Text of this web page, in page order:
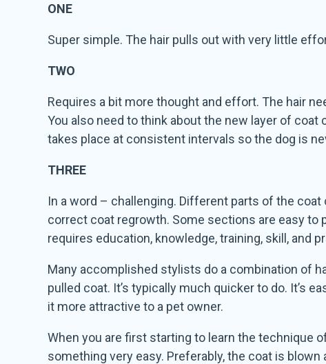
ONE
Super simple. The hair pulls out with very little
TWO
Requires a bit more thought and effort. The hair
You also need to think about the new layer of
takes place at consistent intervals so the dog is
THREE
In a word – challenging. Different parts of the
correct coat regrowth. Some sections are easy to
requires education, knowledge, training, skill, and
Many accomplished stylists do a combination of
pulled coat. It’s typically much quicker to do. It’s
it more attractive to a pet owner.
When you are first starting to learn the technique
something very easy. Preferably, the coat is